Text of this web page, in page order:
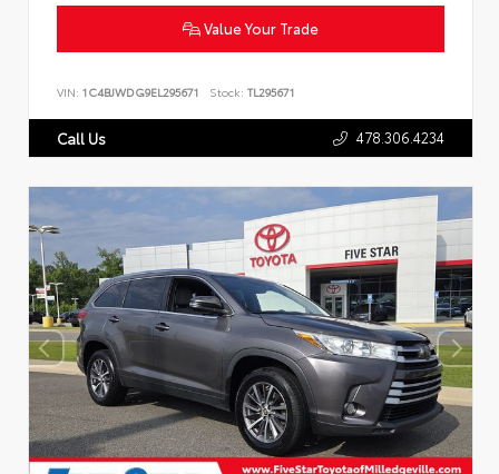
Value Your Trade
VIN: 1C4BJWDG9EL295671 Stock: TL295671
Call Us 478.306.4234